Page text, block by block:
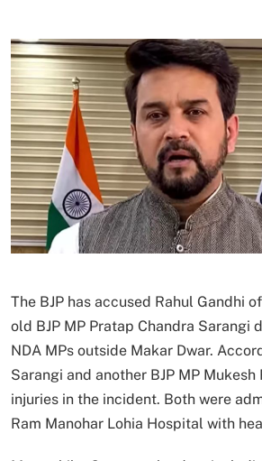
The BJP has accused Rahul Gandhi
old BJP MP Pratap Chandra Sarangi
NDA MPs outside Makar Dwar.
Sarangi and another BJP MP
injuries in the incident. Both were
Ram Manohar Lohia Hospital with